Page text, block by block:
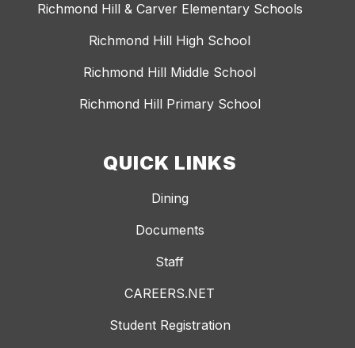
Richmond Hill & Carver Elementary Schools
Richmond Hill High School
Richmond Hill Middle School
Richmond Hill Primary School
QUICK LINKS
Dining
Documents
Staff
CAREERS.NET
Student Registration